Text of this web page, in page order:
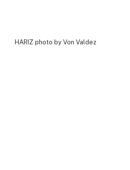
HARIZ photo by Von Valdez